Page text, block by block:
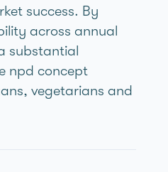
success. By
across annual
substantial
npd concept
vegetarians and